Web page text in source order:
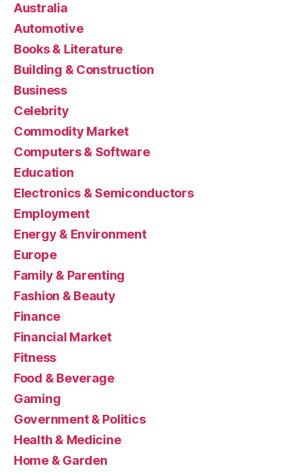
Australia
Automotive
Books & Literature
Building & Construction
Business
Celebrity
Commodity Market
Computers & Software
Education
Electronics & Semiconductors
Employment
Energy & Environment
Europe
Family & Parenting
Fashion & Beauty
Finance
Financial Market
Fitness
Food & Beverage
Gaming
Government & Politics
Health & Medicine
Home & Garden